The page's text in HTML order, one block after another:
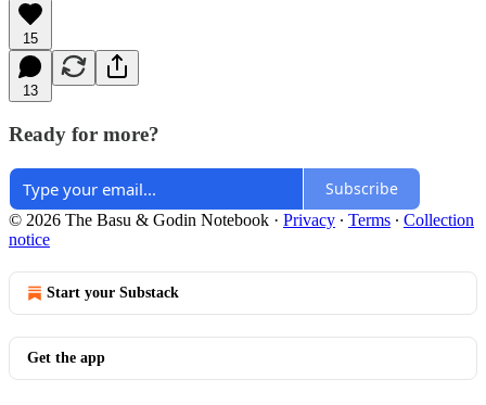
15
13
Ready for more?
Subscribe
© 2026 The Basu & Godin Notebook · Privacy ∙ Terms ∙ Collection
notice
Start your Substack
Get the app